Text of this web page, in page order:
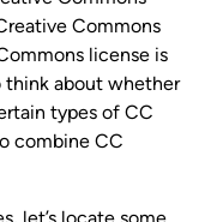
Commons
license is
think about whether
types of CC
combine CC